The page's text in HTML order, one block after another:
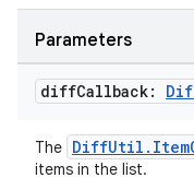
Parameters
diffCallback:
The
items in the list.